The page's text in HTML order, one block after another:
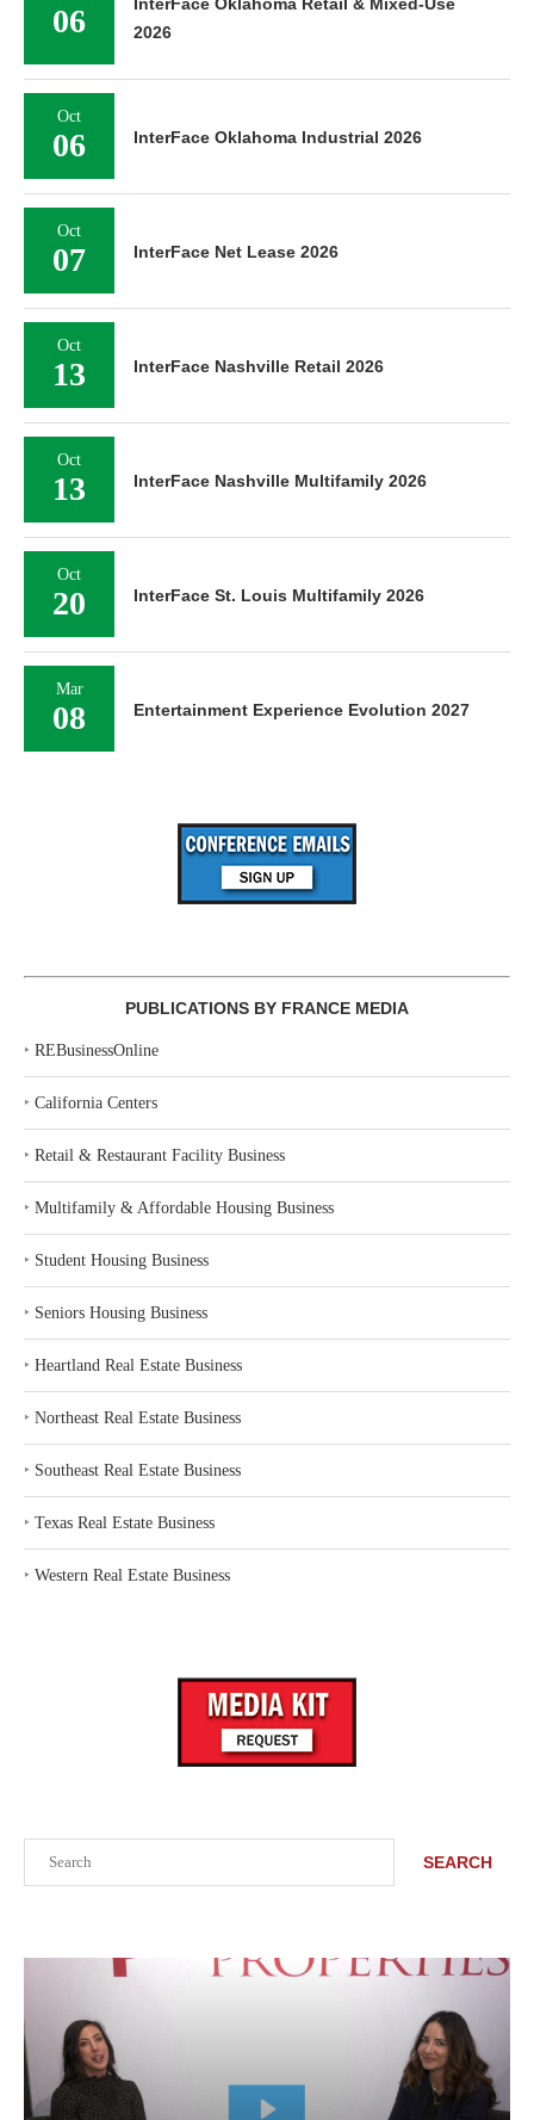
SEARCH
06
2026
Oct
06 InterFace Oklahoma Industrial 2026
Oct
07 InterFace Net Lease 2026
Oct
13 InterFace Nashville Retail 2026
Oct
13 InterFace Nashville Multifamily 2026
Oct
20 InterFace St. Louis Multifamily 2026
Mar
08 Entertainment Experience Evolution 2027
PUBLICATIONS BY FRANCE MEDIA
‣ REBusinessOnline
‣ California Centers
‣ Retail & Restaurant Facility Business
‣ Multifamily & Affordable Housing Business
‣ Student Housing Business
‣ Seniors Housing Business
‣ Heartland Real Estate Business
‣ Northeast Real Estate Business
‣ Southeast Real Estate Business
‣ Texas Real Estate Business
‣ Western Real Estate Business